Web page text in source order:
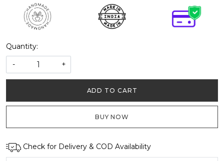
Quantity:
-
+
ADD TO CART
BUY NOW
Check for Delivery & COD Availability